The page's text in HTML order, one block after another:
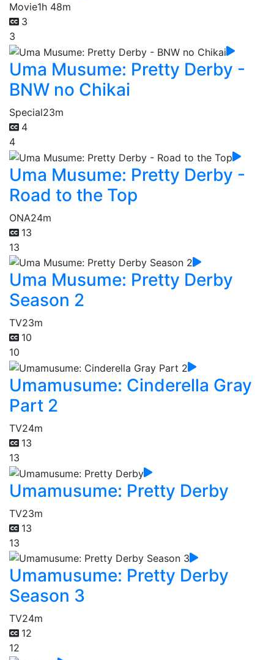
Movie1h 48m
3
3
Uma Musume: Pretty Derby -
BNW no Chikai
Special23m
4
4
Uma Musume: Pretty Derby -
Road to the Top
ONA24m
13
13
Uma Musume: Pretty Derby
Season 2
TV23m
10
10
Umamusume: Cinderella Gray
Part 2
TV24m
13
13
Umamusume: Pretty Derby
TV23m
13
13
Umamusume: Pretty Derby
Season 3
TV24m
12
12